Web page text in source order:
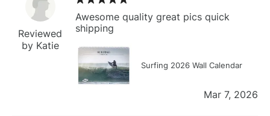
Reviewed
by Katie
Awesome quality great pics quick
shipping
Surfing 2026 Wall Calendar
Mar 7, 2026